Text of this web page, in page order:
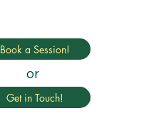
Book a Session!
or
Get in Touch!